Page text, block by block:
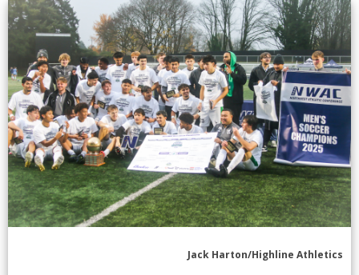
Jack Harton/Highline Athletics